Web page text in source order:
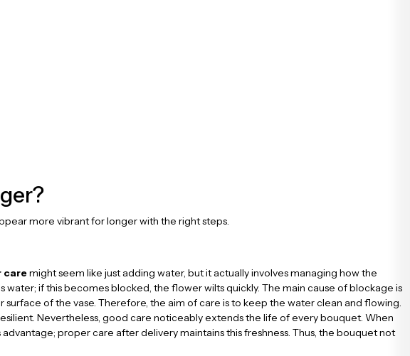
more vibrant for longer with the right steps.
caremight seem like just adding water, but it actually involves managing how the
if this becomes blocked, the flower wilts quickly. The main cause of blockage is
of the vase. Therefore, the aim of care is to keep the water clean and flowing.
Nevertheless, good care noticeably extends the life of every bouquet. When
proper care after delivery maintains this freshness. Thus, the bouquet not